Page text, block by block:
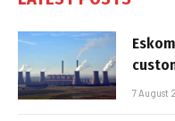
7 August